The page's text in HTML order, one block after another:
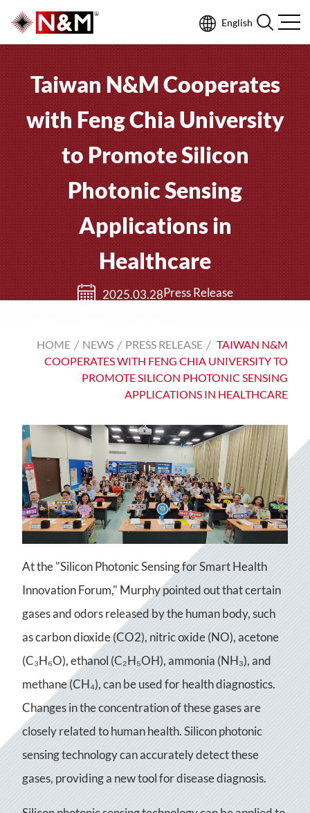
English
Taiwan N&M Cooperates
with Feng Chia University
to Promote Silicon
Photonic Sensing
Applications in
Healthcare
2025.03.28Press Release
HOME NEWS PRESS RELEASE
TAIWAN N&M
COOPERATES WITH FENG CHIA UNIVERSITY TO
PROMOTE SILICON PHOTONIC SENSING
APPLICATIONS IN HEALTHCARE
At the "Silicon Photonic Sensing for Smart Health
Innovation Forum," Murphy pointed out that certain
gases and odors released by the human body, such
as carbon dioxide (CO2), nitric oxide (NO), acetone
(C₃H₆O), ethanol (C₂H₅OH), ammonia (NH₃), and
methane (CH₄), can be used for health diagnostics.
Changes in the concentration of these gases are
closely related to human health. Silicon photonic
sensing technology can accurately detect these
gases, providing a new tool for disease diagnosis.